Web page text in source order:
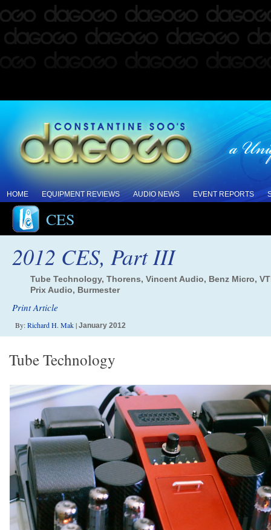
HOME EQUIPMENT REVIEWS AUDIO NEWS EVENT REPORTS
CES
2012 CES, Part III
Tube Technology, Thorens, Vincent Audio, Benz Micro,
Prix Audio, Burmester
Print Article
By:Richard H. Mak| January 2012
Tube Technology